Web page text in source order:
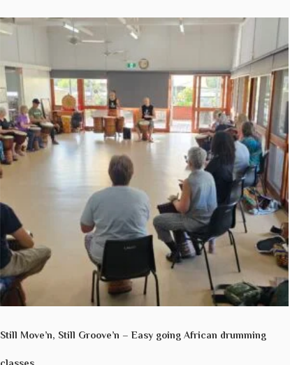
Still Move’n, Still Groove’n – Easy going African drumming